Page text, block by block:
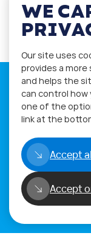
Contact
If you
WE
Our site uses
provides a
and helps the
can control how
one of the
link at the
Accept
Accept